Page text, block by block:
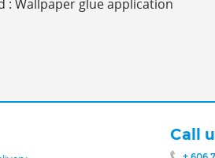
: Wallpaper glue application
Call